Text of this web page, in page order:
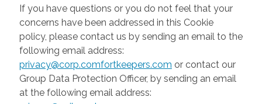
If you have questions or you do not feel that your
concerns have been addressed in this Cookie
policy, please contact us by sending an email to the
following email address:
privacy@corp.comfortkeepers.com or contact our
Group Data Protection Officer, by sending an email
at the following email address: